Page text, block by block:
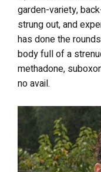
garden-variety,
strung out, and
has done the
body full of a
methadone,
no avail.